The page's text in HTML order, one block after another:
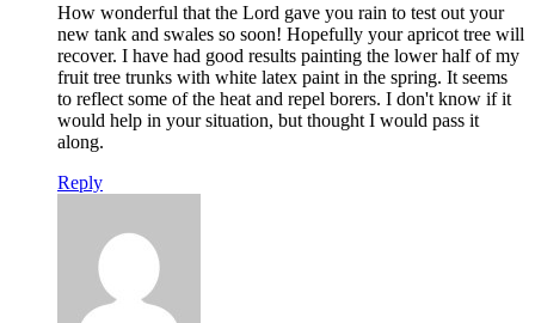
How wonderful that the Lord gave you rain to test out your
new tank and swales so soon! Hopefully your apricot tree will
recover. I have had good results painting the lower half of my
fruit tree trunks with white latex paint in the spring. It seems
to reflect some of the heat and repel borers. I don't know if it
would help in your situation, but thought I would pass it
along.
Reply